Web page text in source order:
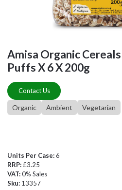
Amisa Organic
Puffs X 6 X 200g
Contact Us
Organic Ambient Vegetarian
Units Per Case:6
RRP:£3.25
VAT:0% Sales
Sku: 13357